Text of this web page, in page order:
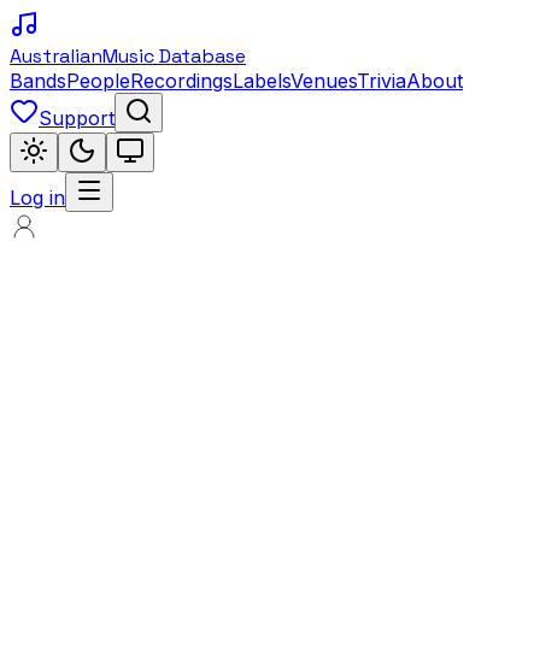
AustralianMusic Database
BandsPeopleRecordingsLabelsVenuesTriviaAbout
Support
Log in